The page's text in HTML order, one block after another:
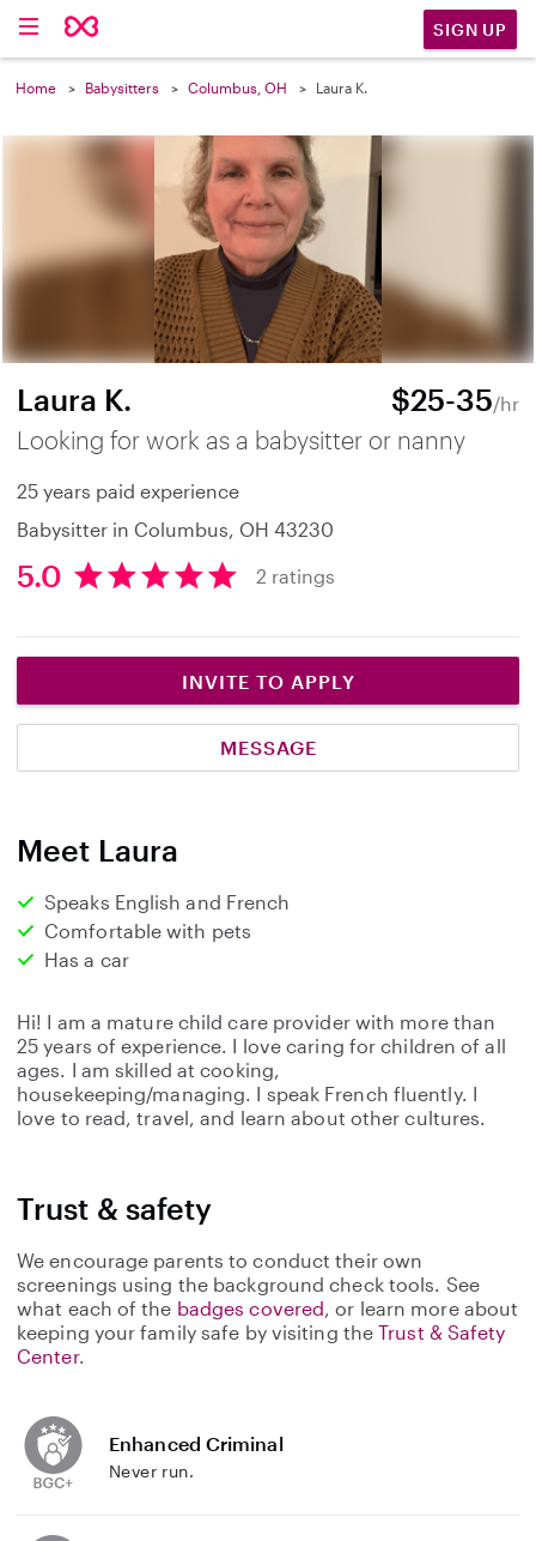
SIGN UP
Home Babysitters Columbus, OH Laura K.
Laura K. $25-35/hr
Looking for work as a babysitter or nanny
25 years paid experience
Babysitter in Columbus, OH 43230
5
t
a
5.0 2 ratings
INVITE TO APPLY
MESSAGE
Meet Laura
Speaks English and French
Comfortable with pets
Has a car
Hi! I am a mature child care provider with more than
25 years of experience. I love caring for children of all
ages. I am skilled at cooking,
housekeeping/managing. I speak French fluently. I
love to read, travel, and learn about other cultures.
Trust & safety
We encourage parents to conduct their own
screenings using the background check tools. See
what each of the badges covered, or learn more about
keeping your family safe by visiting theTrust & Safety
Center.
Enhanced Criminal
Never run.